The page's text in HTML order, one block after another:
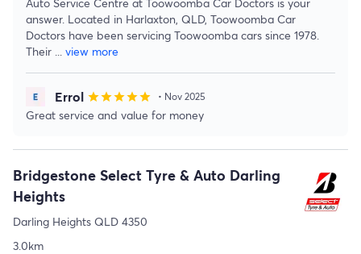
answer. Located in Harlaxton, QLD, Toowoomba Car
Doctors have been servicing Toowoomba cars since 1978.
Their ... view more
Errol starstarstarstarstar • Nov 2025
Great service and value for money
Bridgestone Select Tyre & Auto Darling
Heights
Darling Heights QLD 4350
3.0km